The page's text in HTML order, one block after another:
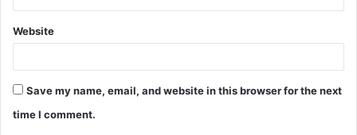
Website
Save my name, email, and website in this browser for the next
time I comment.